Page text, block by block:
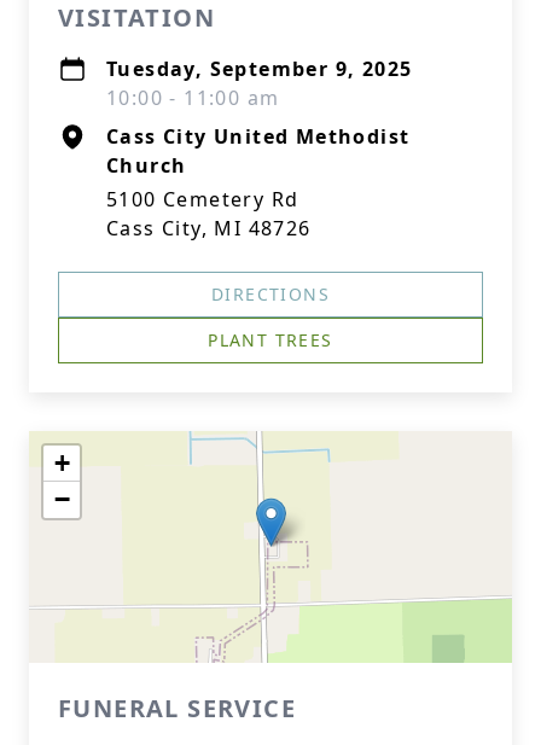
VISITATION
Tuesday, September 9, 2025
10:00 - 11:00 am
Cass City United Methodist
Church
5100 Cemetery Rd
Cass City, MI 48726
DIRECTIONS
PLANT TREES
+
−
FUNERAL SERVICE